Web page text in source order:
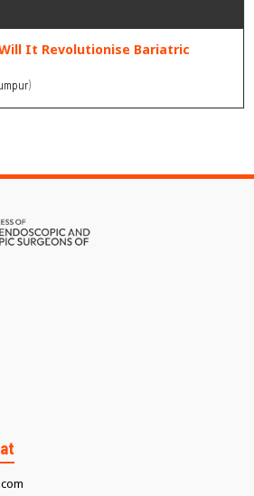
It Revolutionise Bariatric